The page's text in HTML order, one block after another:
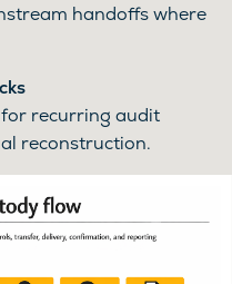
handoffs where
recurring audit
reconstruction.